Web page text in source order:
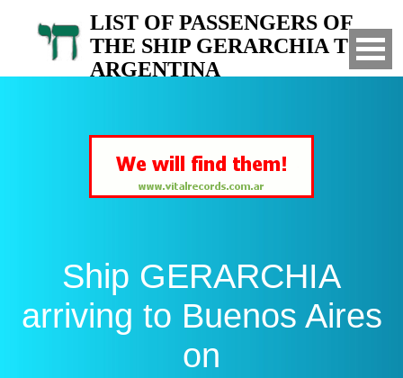
LIST OF PASSENGERS OF
THE SHIP GERARCHIA TO
ARGENTINA
Ship GERARCHIA
arriving to Buenos Aires
on